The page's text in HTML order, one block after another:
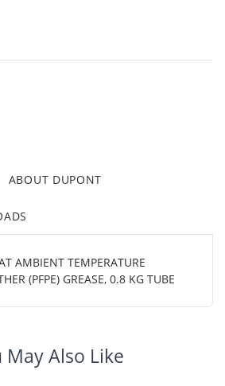
ABOUT DUPONT
AMBIENT TEMPERATURE
(PFPE) GREASE, 0.8 KG TUBE
May Also Like